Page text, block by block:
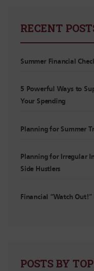
RECENT
Summer Financial
5 Powerful Ways to
Your Spending
Planning for Summer
Planning for Irregular
Side Hustlers
Financial “Watch
POSTS BY